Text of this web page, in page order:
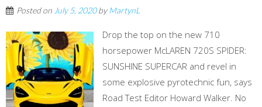
Posted on July 5, 2020byMartynL
Drop the top on the new 710
horsepower McLAREN 720S SPIDER:
SUNSHINE SUPERCAR and revel in
some explosive pyrotechnic fun, says
Road Test Editor Howard Walker. No